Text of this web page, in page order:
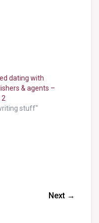
dating with
& agents –
2
stuff"
Next →